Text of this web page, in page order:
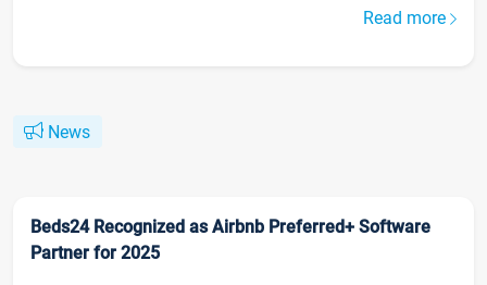
Read more
News
Beds24 Recognized as Airbnb Preferred+ Software
Partner for 2025